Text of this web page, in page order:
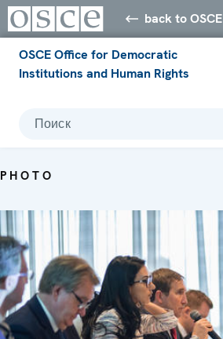
back to OSCE
OSCE Office for Democratic
Institutions and Human Rights
Поиск
PHOTO